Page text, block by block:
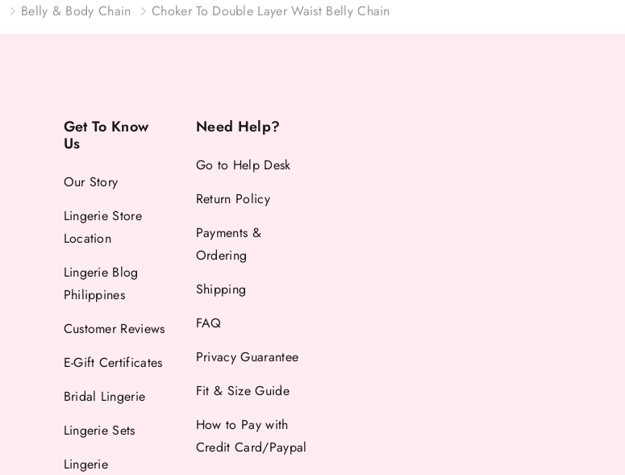
Belly & Body Chain Choker To Double Layer Waist Belly Chain
Get To Know
Us
Our Story
Lingerie Store
Location
Lingerie Blog
Philippines
Customer Reviews
E-Gift Certificates
Bridal Lingerie
Lingerie Sets
Lingerie
Need Help?
Go to Help Desk
Return Policy
Payments &
Ordering
Shipping
FAQ
Privacy Guarantee
Fit & Size Guide
How to Pay with
Credit Card/Paypal